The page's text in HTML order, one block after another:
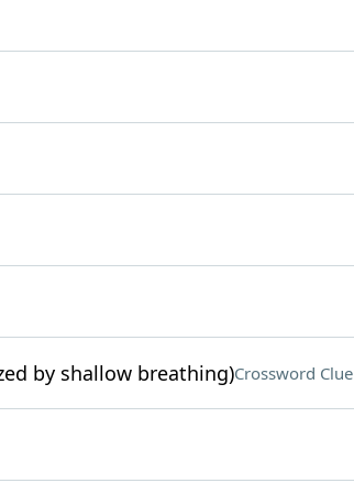
by shallow breathing)Crossword Clue